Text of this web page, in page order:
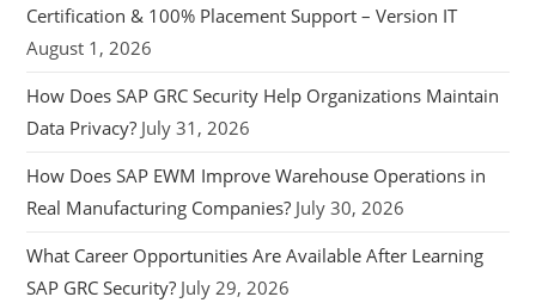
Certification & 100% Placement Support – Version IT
August 1, 2026
How Does SAP GRC Security Help Organizations Maintain
Data Privacy? July 31, 2026
How Does SAP EWM Improve Warehouse Operations in
Real Manufacturing Companies? July 30, 2026
What Career Opportunities Are Available After Learning
SAP GRC Security? July 29, 2026